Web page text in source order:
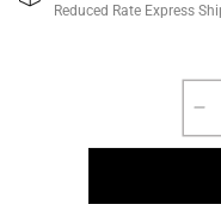
Reduced Rate Express